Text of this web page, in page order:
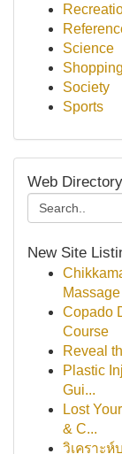
Science
Shopping
Society
Sports
Web
New Site
Massage
Copado
Course
Reveal
Plastic
Gui...
Lost
& C...
วิเคราะห์